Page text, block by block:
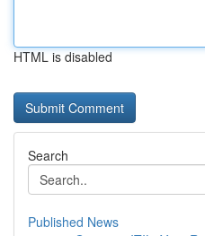
HTML is disabled
Search
Published News